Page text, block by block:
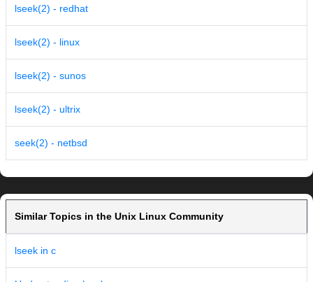
lseek(2) - redhat
lseek(2) - linux
lseek(2) - sunos
lseek(2) - ultrix
seek(2) - netbsd
Similar Topics in the Unix Linux Community
lseek in c